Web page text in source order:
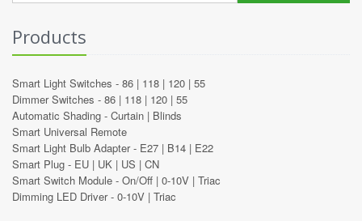
Products
Smart Light Switches - 86 | 118 | 120 | 55
Dimmer Switches - 86 | 118 | 120 | 55
Automatic Shading - Curtain | Blinds
Smart Universal Remote
Smart Light Bulb Adapter - E27 | B14 | E22
Smart Plug - EU | UK | US | CN
Smart Switch Module - On/Off | 0-10V | Triac
Dimming LED Driver - 0-10V | Triac